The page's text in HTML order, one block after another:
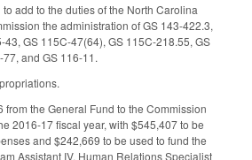
add to the duties of the North Carolina
the administration of GS 143-422.3,
43, GS 115C-47(64), GS 115C-218.55, GS
and GS 116-11.
the General Fund to the Commission
2016-17 fiscal year, with $545,407 to be
and $242,669 to be used to fund the
Assistant IV, Human Relations Specialist